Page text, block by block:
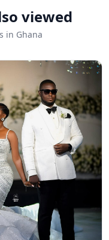
viewed
in Ghana